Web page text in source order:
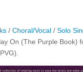
/ Choral/Vocal/ Solo
On (The Purple Book)